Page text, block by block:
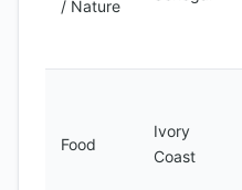
/ Nature
Food
Ivory
Coast